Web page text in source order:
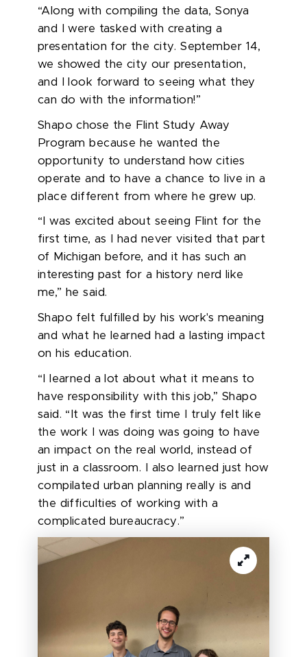
“Along with compiling the data, Sonya
and I were tasked with creating a
presentation for the city. September 14,
weshowed the city our presentation,
and I look forward to seeing what they
can do with the information!”
Shapo chose the
Flint Study Away
Program because he wanted the
opportunity to understand how cities
operate and to have a chance to live in a
place different from where he grew up.
“I was excited about seeing Flint for the
first time, as I had never visited that part
of Michigan before, and it has such an
interesting past for a history nerd like
me,” he said.
Shapo felt fulfilled by his work's meaning
and what he learned had a lasting impact
on his education.
“I learned a lot about what it means to
have responsibility with this job,” Shapo
said. “It was the first time I truly felt like
the work I was doing was going to have
an impact on the real world, instead of
just in a classroom. I also learned just how
compilated urban planning really is and
the difficulties of working with a
complicated bureaucracy.”